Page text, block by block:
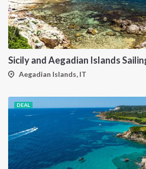
Aegadian Islands, IT
DEAL